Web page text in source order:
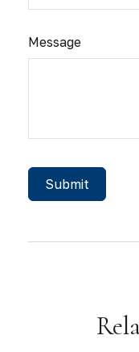
Message